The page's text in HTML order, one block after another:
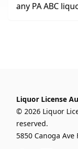
any PA ABC
Liquor License
© 2026 Liquor
reserved.
5850 Canoga Ave